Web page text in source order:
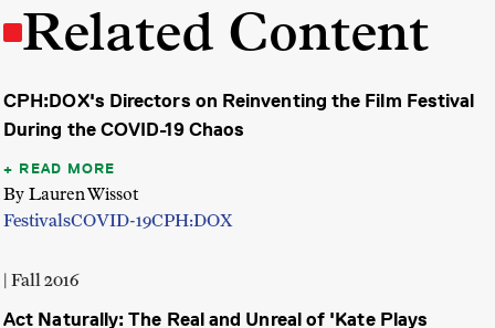
Related Content
CPH:DOX's Directors on Reinventing the Film Festival
During the COVID-19 Chaos
READ MORE
By Lauren Wissot
FestivalsCOVID-19CPH:DOX
| Fall 2016
Act Naturally: The Real and Unreal of 'Kate Plays